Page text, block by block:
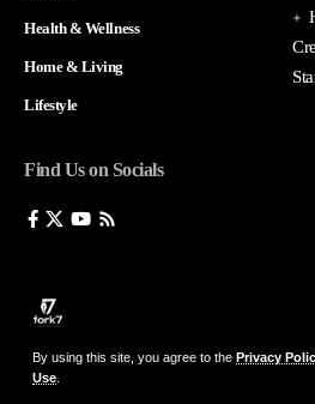
By using this site, you agree to the Privacy
Use
Health & Wellness
Home & Living
Lifestyle
Find Us on Socials